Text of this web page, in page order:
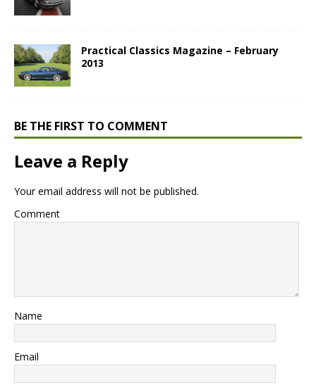
Practical Classics Magazine – February
2013
BE THE FIRST TO COMMENT
Leave a Reply
Your email address will not be published.
Comment
Name
Email